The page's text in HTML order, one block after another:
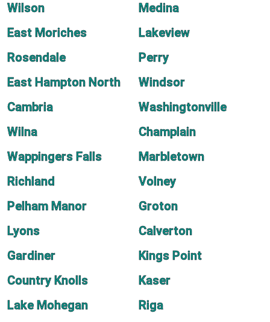
Wilson
Medina
East Moriches
Lakeview
Rosendale
Perry
East Hampton North
Windsor
Cambria
Washingtonville
Wilna
Champlain
Wappingers Falls
Marbletown
Richland
Volney
Pelham Manor
Groton
Lyons
Calverton
Gardiner
Kings Point
Country Knolls
Kaser
Lake Mohegan
Riga